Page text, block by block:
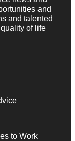
and
and talented
of life
to Work